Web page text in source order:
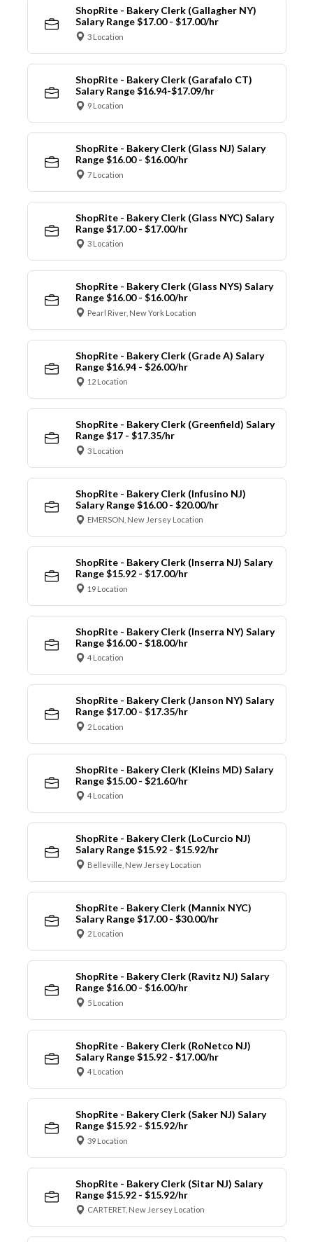
ShopRite - Bakery Clerk (Gallagher NY)
Salary Range $17.00 - $17.00/hr
3 Location
ShopRite - Bakery Clerk (Garafalo CT)
Salary Range $16.94-$17.09/hr
9 Location
ShopRite - Bakery Clerk (Glass NJ) Salary
Range $16.00 - $16.00/hr
7 Location
ShopRite - Bakery Clerk (Glass NYC) Salary
Range $17.00 - $17.00/hr
3 Location
ShopRite - Bakery Clerk (Glass NYS) Salary
Range $16.00 - $16.00/hr
Pearl River, New York Location
ShopRite - Bakery Clerk (Grade A) Salary
Range $16.94 - $26.00/hr
12 Location
ShopRite - Bakery Clerk (Greenfield) Salary
Range $17 - $17.35/hr
3 Location
ShopRite - Bakery Clerk (Infusino NJ)
Salary Range $16.00 - $20.00/hr
EMERSON, New Jersey Location
ShopRite - Bakery Clerk (Inserra NJ) Salary
Range $15.92 - $17.00/hr
19 Location
ShopRite - Bakery Clerk (Inserra NY) Salary
Range $16.00 - $18.00/hr
4 Location
ShopRite - Bakery Clerk (Janson NY) Salary
Range $17.00 - $17.35/hr
2 Location
ShopRite - Bakery Clerk (Kleins MD) Salary
Range $15.00 - $21.60/hr
4 Location
ShopRite - Bakery Clerk (LoCurcio NJ)
Salary Range $15.92 - $15.92/hr
Belleville, New Jersey Location
ShopRite - Bakery Clerk (Mannix NYC)
Salary Range $17.00 - $30.00/hr
2 Location
ShopRite - Bakery Clerk (Ravitz NJ) Salary
Range $16.00 - $16.00/hr
5 Location
ShopRite - Bakery Clerk (RoNetco NJ)
Salary Range $15.92 - $17.00/hr
4 Location
ShopRite - Bakery Clerk (Saker NJ) Salary
Range $15.92 - $15.92/hr
39 Location
ShopRite - Bakery Clerk (Sitar NJ) Salary
Range $15.92 - $15.92/hr
CARTERET, New Jersey Location